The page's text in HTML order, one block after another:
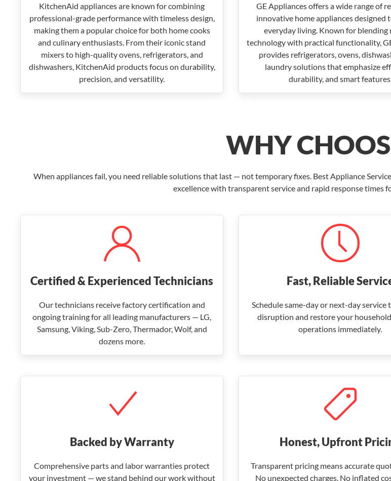
KitchenAid appliances are known for combining
professional-grade performance with timeless design,
making them a popular choice for both home cooks
and culinary enthusiasts. From their iconic stand
mixers to high-quality ovens, refrigerators, and
dishwashers, KitchenAid products focus on durability,
precision, and versatility.
GE Appliances offers a wide range of
innovative home appliances designed
everyday living. Known for blending
technology with practical functionality,
provides refrigerators, ovens,
laundry solutions that emphasize
durability, and smart features.
WHY
When appliances fail, you need reliable solutions that last — not temporary fixes. Best Appliance
excellence with transparent service and rapid response times
Certified & Experienced Technicians
Our technicians receive factory certification and
ongoing training for all leading manufacturers — LG,
Samsung, Viking, Sub-Zero, Thermador, Wolf, and
dozens more.
Fast, Reliable
Schedule same-day or next-day service
disruption and restore your
operations immediately.
Backed by Warranty
Comprehensive parts and labor warranties protect
your investment — we stand behind our work without
Honest, Upfront
Transparent pricing means accurate
No unexpected charges. No inflated